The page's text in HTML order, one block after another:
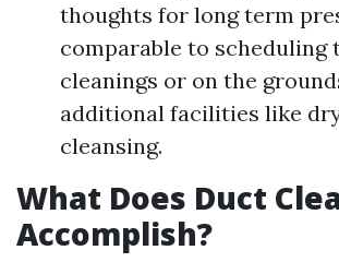
thoughts for long term
comparable to scheduling
cleanings or on the
additional facilities like
cleansing.
What Does Duct
Accomplish?